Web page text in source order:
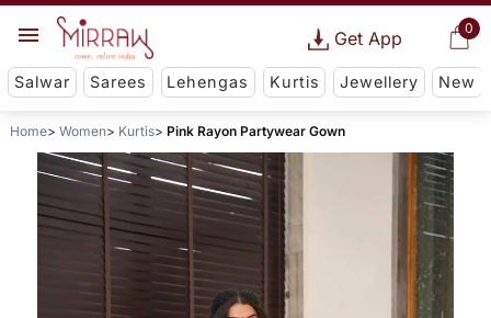
0
Get App
Salwar Sarees Lehengas Kurtis Jewellery New
Home Women Kurtis Pink Rayon Partywear Gown